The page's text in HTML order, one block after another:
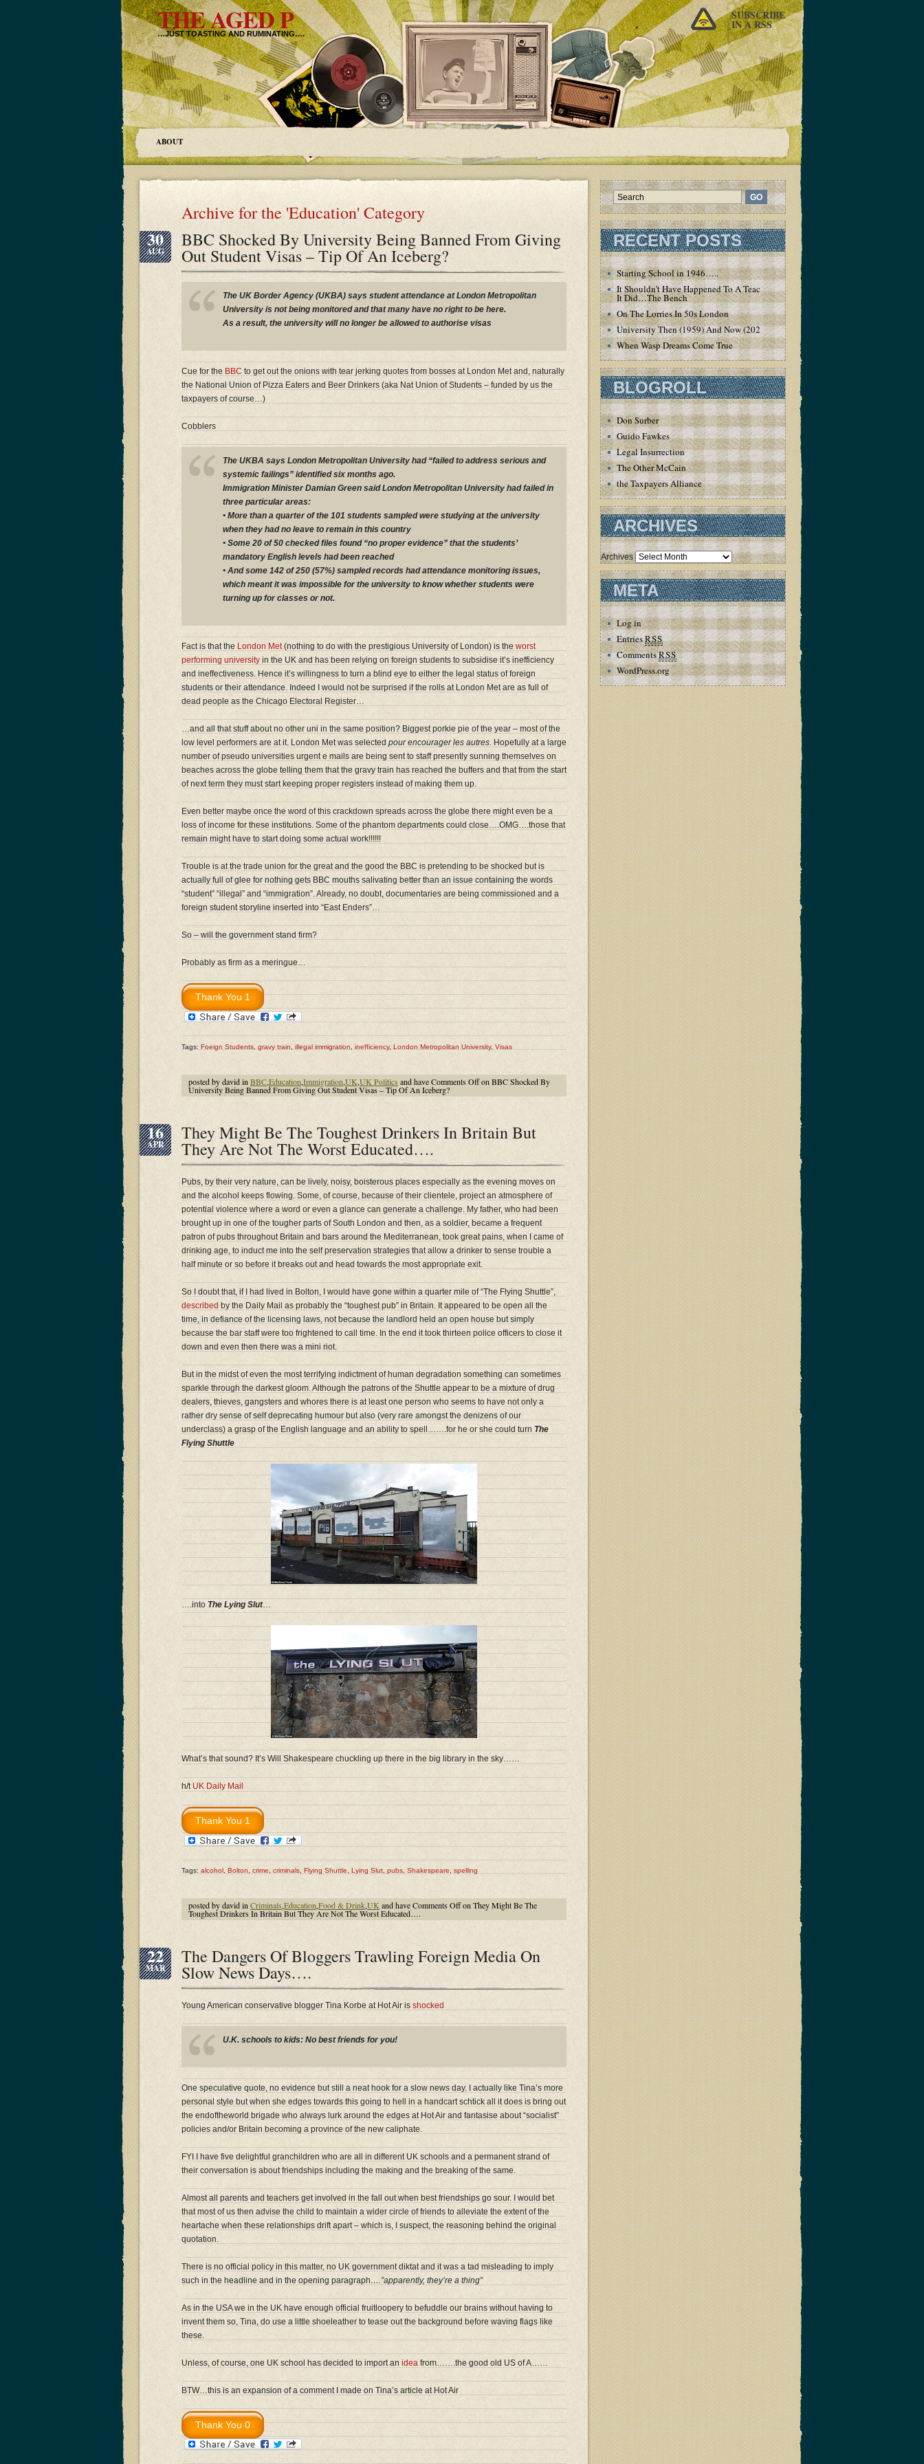
THE AGED P
…JUST TOASTING AND RUMINATING….
SUBSCRIBE
IN A RSS
ABOUT
Archive for the 'Education' Category
30
AUG
BBC Shocked By University Being Banned From Giving
Out Student Visas – Tip Of An Iceberg?
The UK Border Agency (UKBA) says student attendance at London Metropolitan
University is not being monitored and that many have no right to be here.
As a result, the university will no longer be allowed to authorise visas
Cue for the BBC to get out the onions with tear jerking quotes from bosses at London Met and, naturally
the National Union of Pizza Eaters and Beer Drinkers (aka Nat Union of Students – funded by us the
taxpayers of course…)
Cobblers
The UKBA says London Metropolitan University had “failed to address serious and
systemic failings” identified six months ago.
Immigration Minister Damian Green said London Metropolitan University had failed in
three particular areas:
• More than a quarter of the 101 students sampled were studying at the university
when they had no leave to remain in this country
• Some 20 of 50 checked files found “no proper evidence” that the students’
mandatory English levels had been reached
• And some 142 of 250 (57%) sampled records had attendance monitoring issues,
which meant it was impossible for the university to know whether students were
turning up for classes or not.
Fact is that the London Met(nothing to do with the prestigious University of London) is the worst
performing university in the UK and has been relying on foreign students to subsidise it’s inefficiency
and ineffectiveness. Hence it’s willingness to turn a blind eye to either the legal status of foreign
students or their attendance. Indeed I would not be surprised if the rolls at London Met are as full of
dead people as the Chicago Electoral Register…
…and all that stuff about no other uni in the same position? Biggest porkie pie of the year – most of the
low level performers are at it. London Met was selected pour encourager les autres. Hopefully at a large
number of pseudo universities urgent e mails are being sent to staff presently sunning themselves on
beaches across the globe telling them that the gravy train has reached the buffers and that from the start
of next term they must start keeping proper registers instead of making them up.
Even better maybe once the word of this crackdown spreads across the globe there might even be a
loss of income for these institutions. Some of the phantom departments could close….OMG….those that
remain might have to start doing some actual work!!!!!!
Trouble is at the trade union for the great and the good the BBC is pretending to be shocked but is
actually full of glee for nothing gets BBC mouths salivating better than an issue containing the words
“student” “illegal” and “immigration”. Already, no doubt, documentaries are being commissioned and a
foreign student storyline inserted into “East Enders”…
So – will the government stand firm?
Probably as firm as a meringue…
Tags: Foeign Students gravy train illegal immigration inefficiency, London Metropolitan University, Visas
posted by david in BBC,Education,Immigration,UK,UK Politics and haveComments Offon BBC Shocked By
University Being Banned From Giving Out Student Visas – Tip Of An Iceberg?
16
APR
They Might Be The Toughest Drinkers In Britain But
They Are Not The Worst Educated….
Pubs, by their very nature, can be lively, noisy, boisterous places especially as the evening moves on
and the alcohol keeps flowing. Some, of course, because of their clientele, project an atmosphere of
potential violence where a word or even a glance can generate a challenge. My father, who had been
brought up in one of the tougher parts of South London and then, as a soldier, became a frequent
patron of pubs throughout Britain and bars around the Mediterranean, took great pains, when I came of
drinking age, to induct me into the self preservation strategies that allow a drinker to sense trouble a
half minute or so before it breaks out and head towards the most appropriate exit.
So I doubt that, if I had lived in Bolton, I would have gone within a quarter mile of “The Flying Shuttle”,
described by the Daily Mail as probably the “toughest pub” in Britain. It appeared to be open all the
time, in defiance of the licensing laws, not because the landlord held an open house but simply
because the bar staff were too frightened to call time. In the end it took thirteen police officers to close it
down and even then there was a mini riot.
But in the midst of even the most terrifying indictment of human degradation something can sometimes
sparkle through the darkest gloom. Although the patrons of the Shuttle appear to be a mixture of drug
dealers, thieves, gangsters and whores there is at least one person who seems to have not only a
rather dry sense of self deprecating humour but also (very rare amongst the denizens of our
underclass) a grasp of the English language and an ability to spell…….for he or she could turn The
Flying Shuttle
….into The Lying Slut…
What’s that sound? It’s Will Shakespeare chuckling up there in the big library in the sky……
h/t UK Daily Mail
Tags: alcohol Bolton crime criminals Flying Shuttle Lying Slut pubs Shakespeare spelling
posted by david in Criminals,Education,Food & Drink,UK and haveComments Offon They Might Be The
Toughest Drinkers In Britain But They Are Not The Worst Educated….
22
MAR
The Dangers Of Bloggers Trawling Foreign Media On
Slow News Days….
Young American conservative blogger Tina Korbe at Hot Air is shocked
U.K. schools to kids: No best friends for you!
One speculative quote, no evidence but still a neat hook for a slow news day. I actually like Tina’s more
personal style but when she edges towards this going to hell in a handcart schtick all it does is bring out
the endoftheworld brigade who always lurk around the edges at Hot Air and fantasise about “socialist”
policies and/or Britain becoming a province of the new caliphate.
FYI I have five delightful granchildren who are all in different UK schools and a permanent strand of
their conversation is about friendships including the making and the breaking of the same.
Almost all parents and teachers get involved in the fall out when best friendships go sour. I would bet
that most of us then advise the child to maintain a wider circle of friends to alleviate the extent of the
heartache when these relationships drift apart – which is, I suspect, the reasoning behind the original
quotation.
There is no official policy in this matter, no UK government diktat and it was a tad misleading to imply
such in the headline and in the opening paragraph….”apparently, they’re a thing”
As in the USA we in the UK have enough official fruitloopery to befuddle our brains without having to
invent them so, Tina, do use a little shoeleather to tease out the background before waving flags like
these.
Unless, of course, one UK school has decided to import an idea from…….the good old US of A……
BTW…this is an expansion of a comment I made on Tina’s article at Hot Air
RECENT POSTS
Starting School in 1946…..
It Shouldn’t Have Happened To A Teacher – But
It Did…The Bench
On The Lorries In 50s London
University Then (1959) And Now (2020)
When Wasp Dreams Come True
BLOGROLL
Don Surber
Guido Fawkes
Legal Insurrection
The Other McCain
the Taxpayers Alliance
ARCHIVES
Archives
META
Log in
EntriesRSS
CommentsRSS
WordPress.org